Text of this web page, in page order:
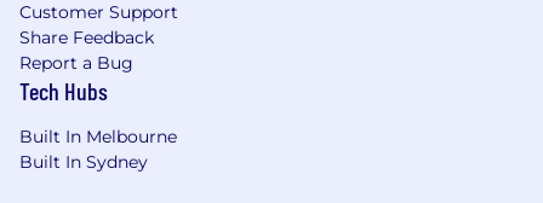
HRSD (preferred)
CIS – SPM (preferred)
ITSM, or other modules) highly regarded
Customer Support
Share Feedback
Report a Bug
Tech Hubs
Built In Melbourne
Built In Sydney